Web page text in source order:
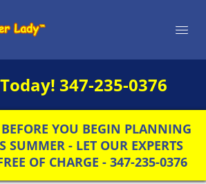
347-235-0376
YOU BEGIN PLANNING
SUMMER - LET OUR EXPERTS
OF CHARGE - 347-235-0376